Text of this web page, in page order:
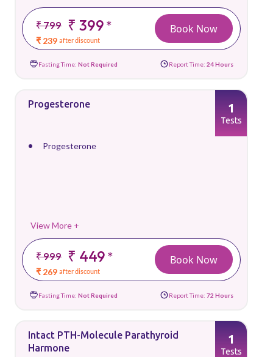
₹ 799 ₹ 399*
₹ 239 after discount
Book Now
Fasting Time: Not Required Report Time: 24 Hours
Progesterone
Progesterone
View More +
₹ 999 ₹ 449*
₹ 269 after discount
1
Tests
Book Now
Fasting Time: Not Required Report Time: 72 Hours
Intact PTH-Molecule Parathyroid
Harmone
1
Tests